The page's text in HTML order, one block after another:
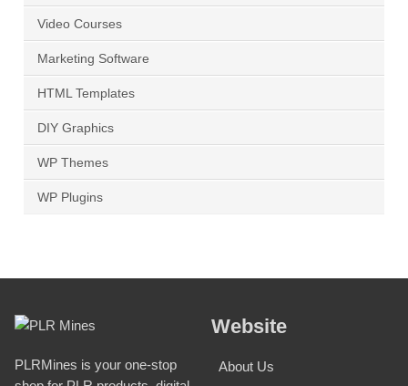
Video Courses
Marketing Software
HTML Templates
DIY Graphics
WP Themes
WP Plugins
PLRMines is your one-stop
Website
About Us